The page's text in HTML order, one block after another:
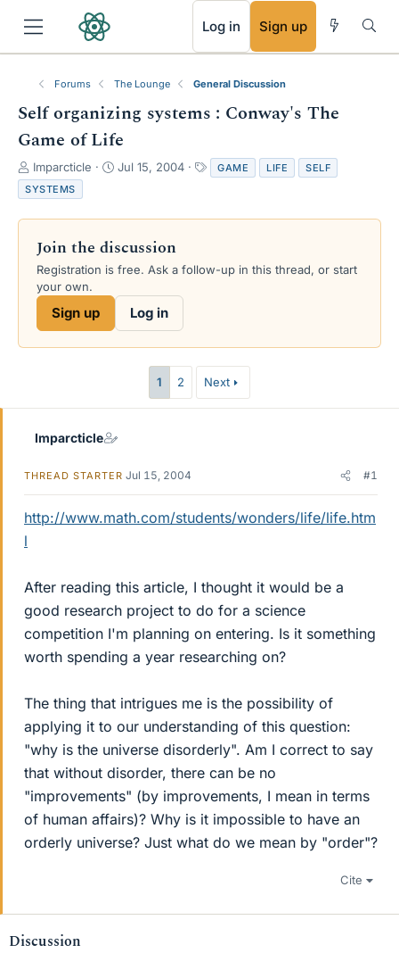
Log in Sign up
Forums The Lounge General Discussion
Self organizing systems : Conway's The
Game of Life
T
h
r
e
s
a
e
Imparcticle
S
r
d
a
e
Jul 15, 2004
a
s
GAME LIFE
SELF
SYSTEMS
Join the discussion
Registration is free. Ask a follow-up in this thread, or start
your own.
Sign up Log in
1 2 Next
Imparcticle
THREAD STARTER Jul 15, 2004 #1
http://www.math.com/students/wonders/life/life.htm
l
After reading this article, I thought it would be a
good research project to do for a science
competition I'm planning on entering. Is it something
worth spending a year researching on?
The thing that intrigues me is the possibility of
applying it to our understanding of this question:
"why is the universe disorderly". Am I correct to say
that without disorder, there can be no
"improvements" (by improvements, I mean in terms
of human affairs)? Why is it impossible to have an
orderly universe? Just what do we mean by "order"?
Cite
Discussion
RSS